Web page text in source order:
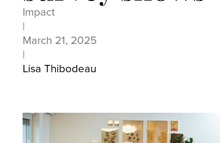
Impact
|
March 21, 2025
|
Lisa Thibodeau